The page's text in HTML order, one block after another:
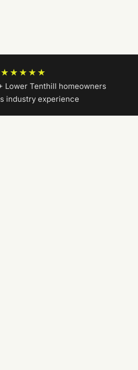
★★★★★
Lower Tenthill homeowners|
industry experience